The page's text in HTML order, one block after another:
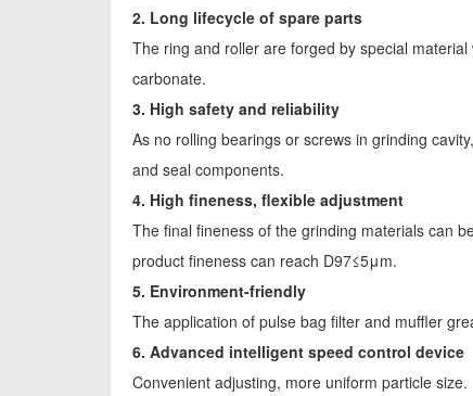
2. Long lifecycle of spare parts
The ring and roller are forged by special
carbonate.
3. High safety and reliability
As no rolling bearings or screws in grinding
and seal components.
4. High fineness, flexible adjustment
The final fineness of the grinding materials can
product fineness can reach D97≤5μm.
5. Environment-friendly
The application of pulse bag filter and muffler
6. Advanced intelligent speed control device
Convenient adjusting, more uniform particle size.